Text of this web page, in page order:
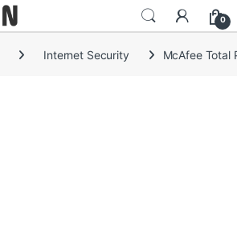
0
Internet Security McAfee Total